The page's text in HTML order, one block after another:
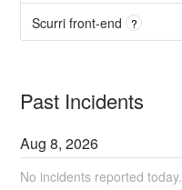
Scurri front-end ?
Past Incidents
Aug8,2026
No incidents reported today.